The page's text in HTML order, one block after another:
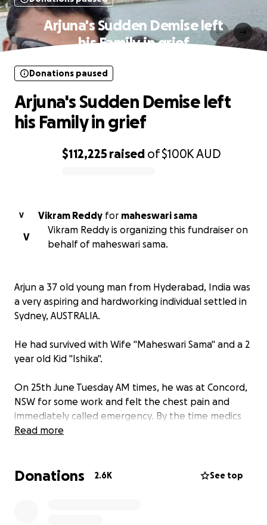
Arjuna's Sudden Demise left
his Family in grief
$112,225 raised of$100KAUD
Donations paused
Arjuna's Sudden Demise left
his Family in grief
V Vikram Reddy for maheswari sama
V
Vikram Reddy is organizing this fundraiser on
behalf of maheswari sama.
Arjun a 37 old young man from Hyderabad, India was
a very aspiring and hardworking individual settled in
Sydney, AUSTRALIA.
He had survived with Wife "Maheswari Sama" and a 2
year old Kid "Ishika".
On 25th June Tuesday AM times, he was at Concord,
NSW for some work and felt the chest pain and
immediately called emergency. By the time medics
arrived, it was already late.
sorrow and clueless. His 2 year old is too young to
Read more
Donations 2.6K See top